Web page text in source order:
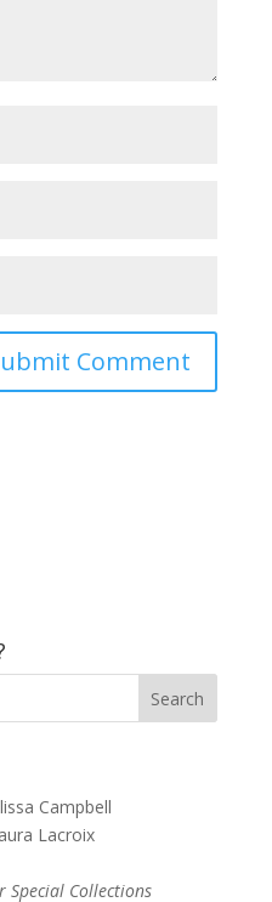
Campbell
Lacroix
Special Collections